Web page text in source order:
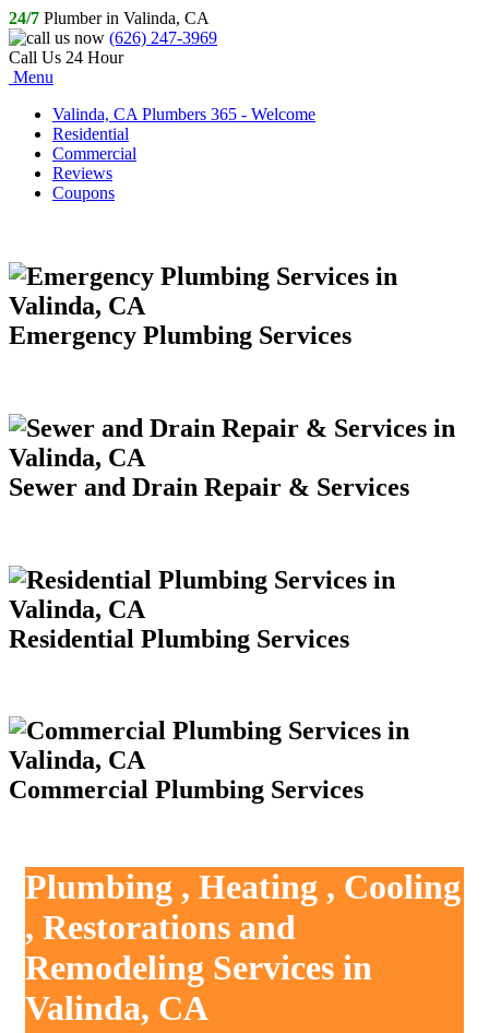
24/7 Plumber in Valinda, CA
(626) 247-3969
Call Us 24 Hour
Menu
Valinda, CA Plumbers 365 - Welcome
Residential
Commercial
Reviews
Coupons
Emergency Plumbing Services
Sewer and Drain Repair & Services
Residential Plumbing Services
Commercial Plumbing Services
Plumbing , Heating , Cooling
, Restorations and
Remodeling Services in
Valinda, CA